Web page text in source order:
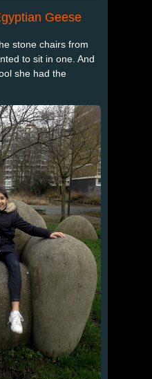
Geese
stone chairs from
to sit in one. And
she had the